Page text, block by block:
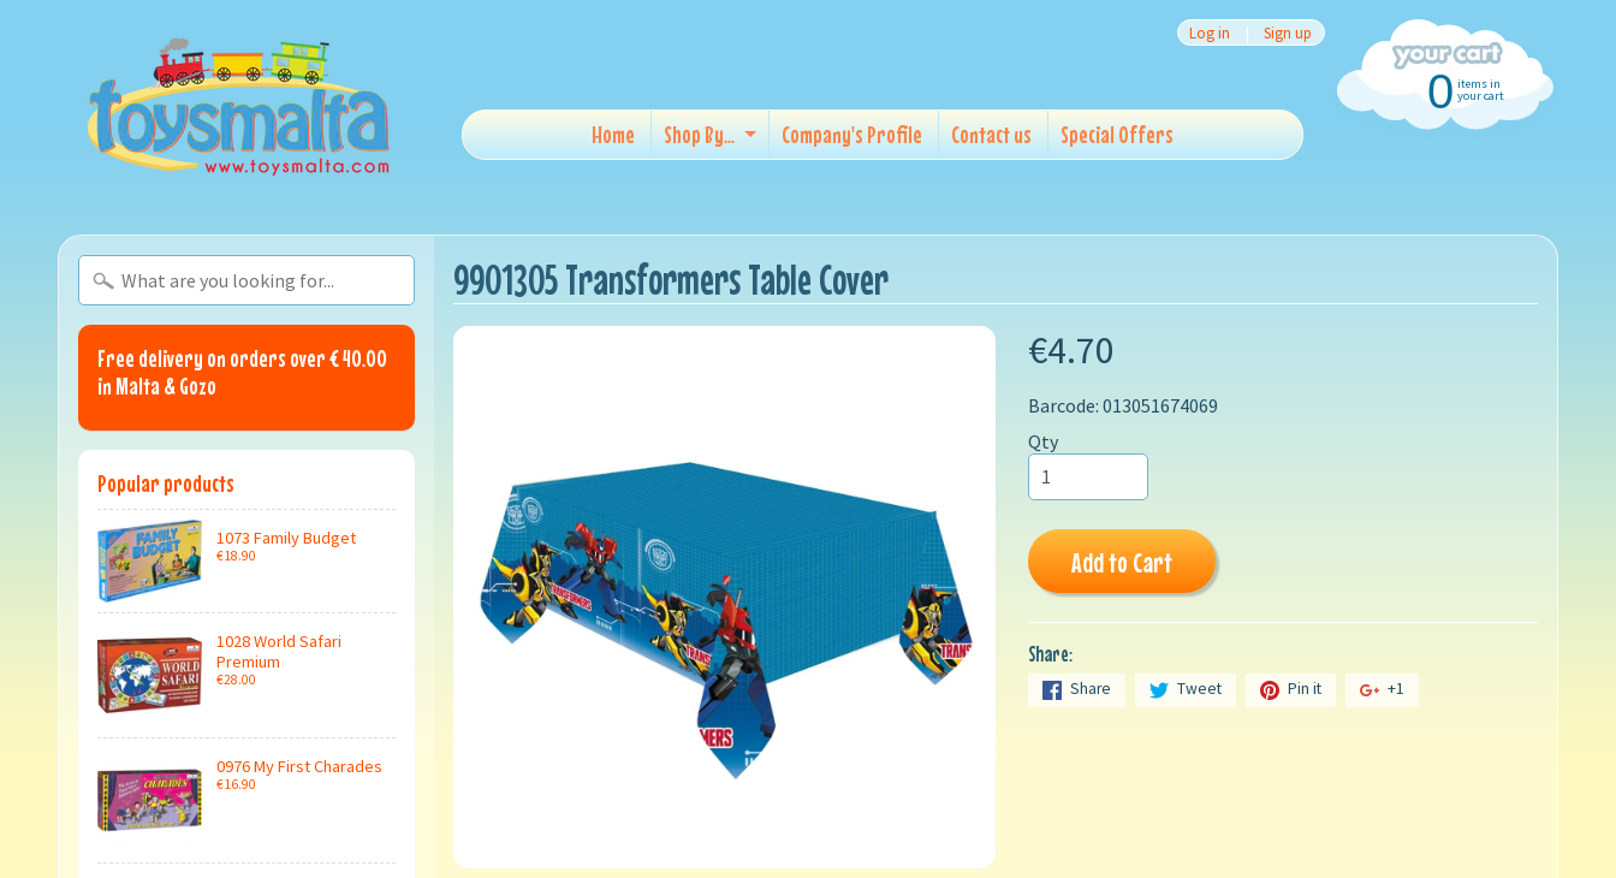
Home Shop By... Company's Profile Contact us Special Offers
Log in | Sign up
0 items in
your cart
Free delivery on orders over € 40.00
in Malta & Gozo
Popular products
1073 Family Budget
€18.90
1028 World Safari
Premium
€28.00
0976 My First Charades
€16.90
9901305 Transformers Table Cover
€4.70
Barcode: 013051674069
Qty
Add to Cart
Share:
Share Tweet Pin it +1